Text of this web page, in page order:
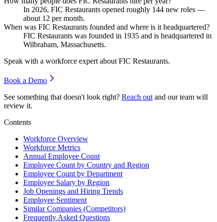
In 2026, FIC Restaurants opened roughly 144 new roles —
about 12 per month.
When was FIC Restaurants founded and where is it headquartered?
FIC Restaurants was founded in 1935 and is headquartered in
Wilbraham, Massachusetts.
Speak with a workforce expert aboutFIC Restaurants.
Book a Demo
See something that doesn't look right? Reach out and our team will
review it.
Contents
Workforce Overview
Workforce Metrics
Annual Employee Count
Employee Count by Country and Region
Employee Count by Department
Employee Salary by Region
Job Openings and Hiring Trends
Employee Sentiment
Similar Companies (Competitors)
Frequently Asked Questions